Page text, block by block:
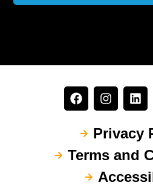
Privacy
Terms and